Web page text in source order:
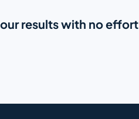
results with no effort